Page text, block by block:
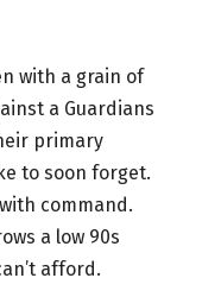
with a grain of
a Guardians
primary
to soon forget.
command.
a low 90s
afford.